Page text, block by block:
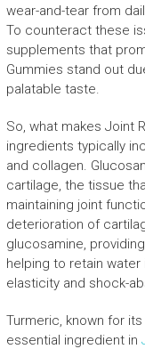
wear-and-tear from
To counteract these
supplements that
Gummies stand out
palatable taste.
So, what makes Joint
ingredients typically
and collagen.
cartilage, the tissue
maintaining joint
deterioration of
glucosamine,
helping to retain
elasticity and shock-
Turmeric, known for
essential ingredient in